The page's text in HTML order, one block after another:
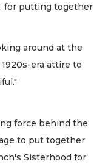
for putting together
around at the
era attire to
force behind the
to put together
Sisterhood for